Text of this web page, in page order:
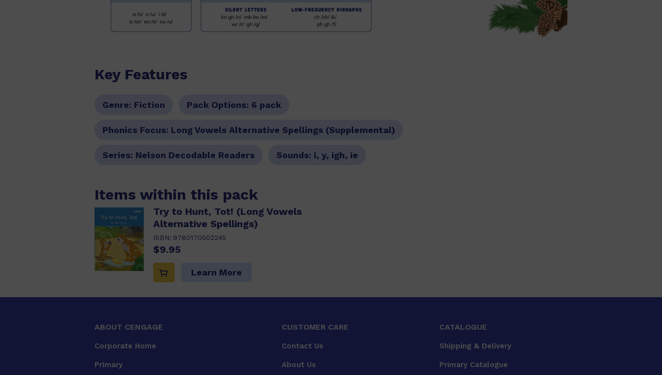
Key Features
Genre: Fiction Pack Options: 6 pack
Phonics Focus: Long Vowels Alternative Spellings (Supplemental)
Series: Nelson Decodable Readers Sounds: i, y, igh, ie
Items within this pack
Try to Hunt, Tot! (Long Vowels
Alternative Spellings)
ISBN: 9780170502245
$9.95
Learn More
ABOUT CENGAGE
Corporate Home
Primary
CUSTOMER CARE
Contact Us
About Us
CATALOGUE
Shipping & Delivery
Primary Catalogue